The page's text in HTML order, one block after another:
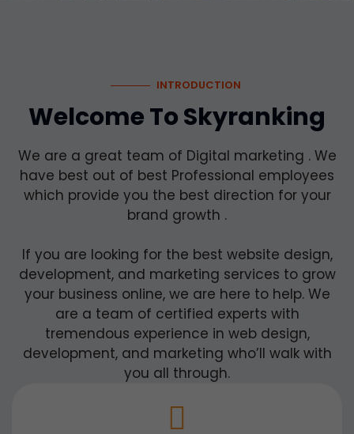
INTRODUCTION
Welcome To Skyranking
We are a great team of Digital marketing . We
have best out of best Professional employees
which provide you the best direction for your
brand growth .
If you are looking for the best website design,
development, and marketing services to grow
your business online, we are here to help. We
are a team of certified experts with
tremendous experience in web design,
development, and marketing who’ll walk with
you all through.